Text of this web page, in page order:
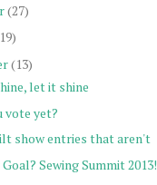
(27)
(13)
let it shine
vote yet?
show entries that aren't
Sewing Summit 2013!